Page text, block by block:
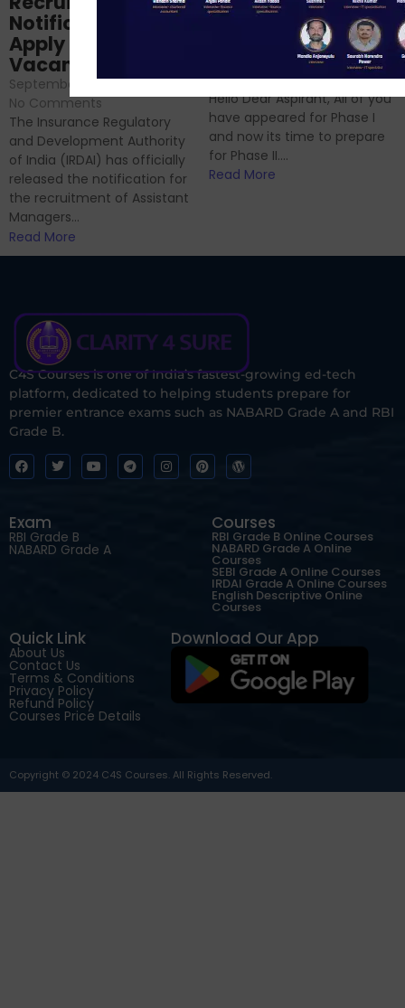
Analysis & Expert
September 6, 2024 /
No Comments
Hello Dear Aspirant, All of you
have appeared for Phase I
and now its time to prepare
for Phase II....
Read More
Notification Out,
Apply Online for 49
Vacancies
September 7, 2024 /
No Comments
The Insurance Regulatory
and Development Authority
of India (IRDAI) has officially
released the notification for
the recruitment of Assistant
Managers...
Read More
C4S Courses is one of India’s fastest-growing ed-tech
platform, dedicated to helping students prepare for
premier entrance exams such as NABARD Grade A and RBI
Grade B.
Exam
RBI Grade B
NABARD Grade A
Courses
RBI Grade B Online Courses
NABARD Grade A Online
Courses
SEBI Grade A Online Courses
IRDAI Grade A Online Courses
English Descriptive Online
Courses
Quick Link
About Us
Contact Us
Terms & Conditions
Privacy Policy
Refund Policy
Courses Price Details
Download Our App
Copyright © 2024 C4S Courses. All Rights Reserved.